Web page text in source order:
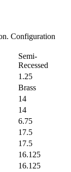
Configuration
Semi-
Recessed
1.25
Brass
14
14
6.75
17.5
17.5
16.125
16.125